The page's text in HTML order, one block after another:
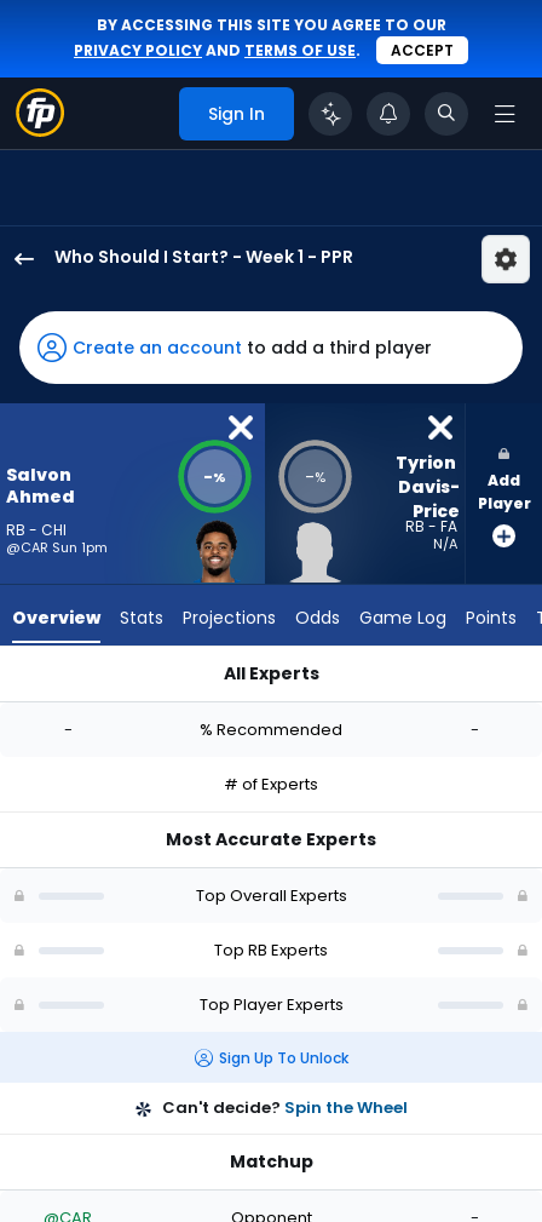
BY ACCESSING THIS SITE YOU AGREE TO OUR
PRIVACY POLICYAND TERMS OF USE. ACCEPT
Sign In
Who Should I Start? - Week 1 - PPR
Ahmed
has
-
percent
vote
-
Davis-
from
Create an account to add a third player
Salvon
Ahmed
RB - CHI
@CAR Sun 1pm
-% -%
Tyrion
Davis-
Price
RB - FA
N/A
Add
Player
Overview Stats Projections Odds Game Log Points
All Experts
- % Recommended -
# of Experts
Most Accurate Experts
Top Overall Experts
Top RB Experts
Top Player Experts
Sign Up To Unlock
Can't decide? Spin the Wheel
Matchup